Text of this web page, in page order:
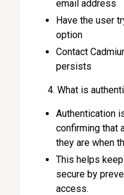
email address
Have the user
option
Contact
persists
What is
Authentication
confirming that
they are when
This helps
secure by
access.